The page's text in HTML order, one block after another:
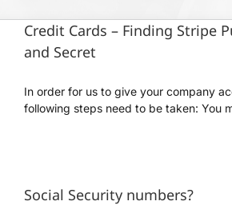
Platform
SHOWGROUNDSLIVE.COM
SGL Support
Credit Cards – Finding Stripe
and Secret
In order for us to give your company
following steps need to be taken: You
Social Security numbers?